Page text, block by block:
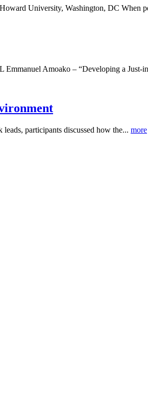
University, Washington, DC When
Amoako – “Developing a Just-in-
participants discussed how the... more